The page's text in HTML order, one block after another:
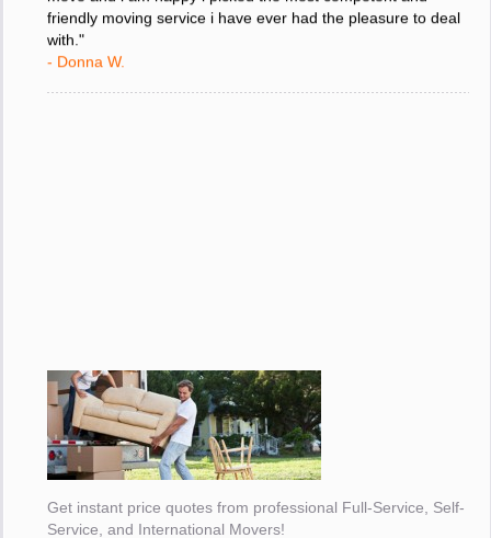
move and i am happy i picked the most competent and
friendly moving service i have ever had the pleasure to deal
with."
- Donna W.
Get instant price quotes from professional Full-Service, Self-
Service, and International Movers!